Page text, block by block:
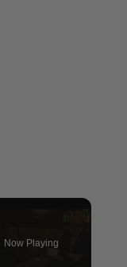
Now Playing